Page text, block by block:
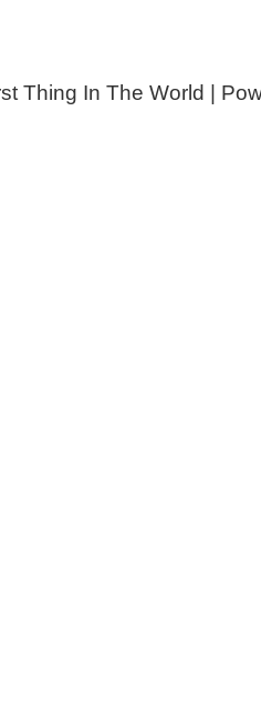
Thing In The World |